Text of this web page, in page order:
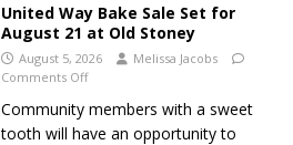
United Way Bake Sale Set for
August 21 at Old Stoney
August 5, 2026
Melissa Jacobs
Comments Off
Community members with a sweet
tooth will have an opportunity to